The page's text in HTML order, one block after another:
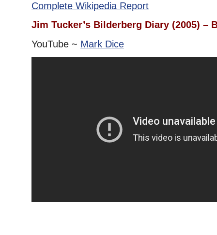
Complete Wikipedia Report
Jim Tucker’s Bilderberg Diary (2005) –
YouTube ~ Mark Dice